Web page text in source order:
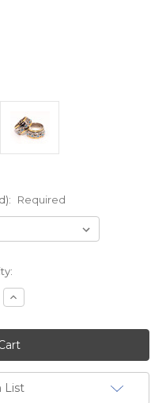
Required
Increase
Quantity:
List